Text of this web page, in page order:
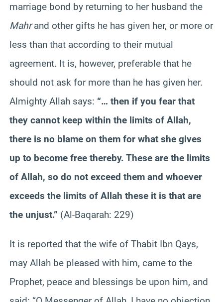
marriage bond by returning to her husband the
Mahrand other gifts he has given her, or more or
less than that according to their mutual
agreement. It is, however, preferable that he
should not ask for more than he has given her.
Almighty Allah says: “… then if you fear that
they cannot keep within the limits of Allah,
there is no blame on them for what she gives
up to become free thereby. These are the limits
of Allah, so do not exceed them and whoever
exceeds the limits of Allah these it is that are
the unjust.” (Al-Baqarah: 229)
It is reported that the wife of Thabit Ibn Qays,
may Allah be pleased with him, came to the
Prophet, peace and blessings be upon him, and